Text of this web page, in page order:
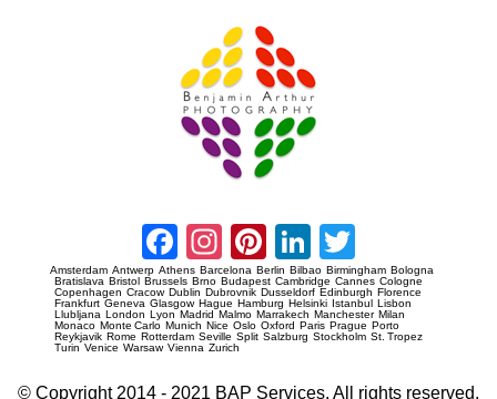
Facebook
Instagram
Pinterest
LinkedIn
Amsterdam Antwerp Athens Barcelona Berlin Bilbao Birmingham Bologna
Bratislava Bristol Brussels Brno Budapest Cambridge Cannes Cologne
Copenhagen Cracow Dublin Dubrovnik Dusseldorf Edinburgh Florence
Frankfurt Geneva Glasgow Hague Hamburg Helsinki Istanbul Lisbon
Llubljana London Lyon Madrid Malmo Marrakech Manchester Milan
Monaco Monte Carlo Munich Nice Oslo Oxford Paris Prague Porto
Reykjavik Rome Rotterdam Seville Split Salzburg Stockholm St. Tropez
Turin Venice Warsaw Vienna Zurich
© Copyright 2014 - 2021 BAP Services. All rights reserved.